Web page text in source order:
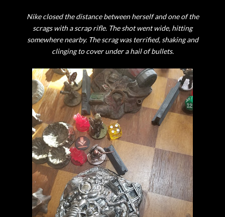
Nike closed the distance between herself and one of the
scrags with a scrap rifle. The shot went wide, hitting
somewhere nearby. The scrag was terrified, shaking and
clinging to cover under a hail of bullets.